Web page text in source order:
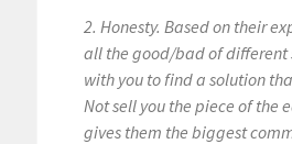
2. Honesty. Based on their
all the good/bad of different
with you to find a solution
Not sell you the piece of the
gives them the biggest